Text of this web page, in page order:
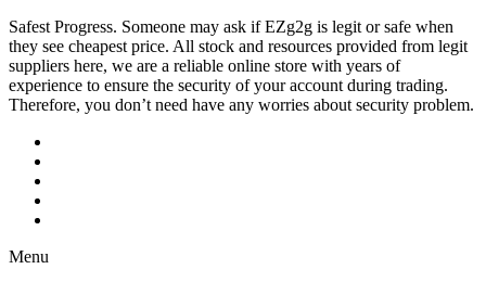
Safest Progress. Someone may ask if EZg2g is legit or safe when
they see cheapest price. All stock and resources provided from legit
suppliers here, we are a reliable online store with years of
experience to ensure the security of your account during trading.
Therefore, you don’t need have any worries about security problem.
Menu